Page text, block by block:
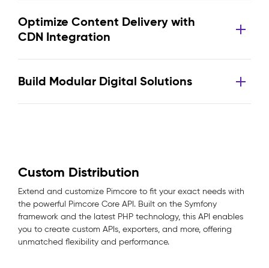
Optimize Content Delivery with
CDN Integration
Build Modular Digital Solutions
Custom Distribution
Extend and customize Pimcore to fit your exact needs with
the powerful Pimcore Core API. Built on the Symfony
framework and the latest PHP technology, this API enables
you to create custom APIs, exporters, and more, offering
unmatched flexibility and performance.